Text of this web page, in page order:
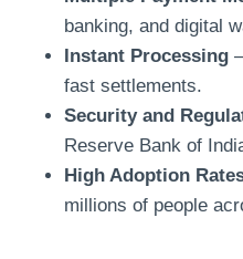
banking, and digital
Instant Processing
fast settlements.
Security and
Reserve Bank of
High Adoption
millions of people